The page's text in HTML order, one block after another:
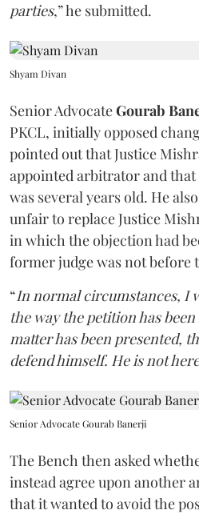
parties,” he submitted.
Shyam Divan
Senior AdvocateGourab
PKCL, initially opposed
pointed out that Justice
appointed arbitrator and
was several years old. He
unfair to replace Justice
in which the objection had
former judge was not before
“In normal circumstances, I
the way the petition has
matter has been presented,
defend himself. He is not here
Senior Advocate Gourab Banerji
The Bench then asked
instead agree upon another
that it wanted to avoid the